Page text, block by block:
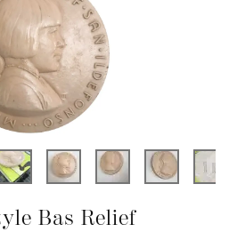
Bas Relief